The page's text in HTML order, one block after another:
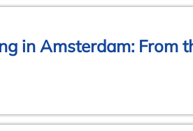
in Amsterdam: From